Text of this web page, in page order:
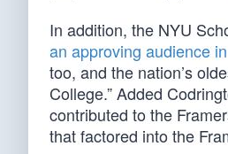
In addition, the NYU
an approving audience
too, and the nation’s
College.” Added
contributed to the
that factored into the